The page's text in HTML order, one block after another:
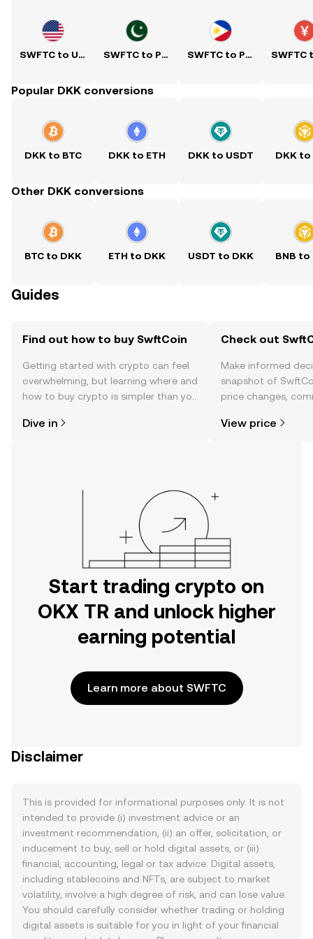
SWFTC to USD SWFTC to PKR SWFTC to PHP
Popular DKK conversions
DKK to BTC DKK to ETH DKK to USDT DKK to
Other DKK conversions
BTC to DKK ETH to DKK USDT to DKK BNB to
Guides
Find out how to buy SwftCoin
Getting started with crypto can feel
overwhelming, but learning where and
how to buy crypto is simpler than you
the OKX TR mobile app, or right here
Dive in
Check out
Make informed
snapshot of
price changes,
View price
Start trading crypto on
OKX TR and unlock higher
earning potential
Learn more about SWFTC
Disclaimer
This is provided for informational purposes only. It is not
intended to provide (i) investment advice or an
investment recommendation, (ii) an offer, solicitation, or
inducement to buy, sell or hold digital assets, or (iii)
financial, accounting, legal or tax advice. Digital assets,
including stablecoins and NFTs, are subject to market
volatility, involve a high degree of risk, and can lose value.
You should carefully consider whether trading or holding
digital assets is suitable for you in light of your financial